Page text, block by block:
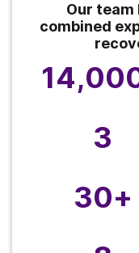
Our
combined
3
30+